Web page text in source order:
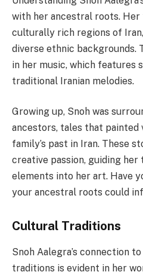
with her ancestral roots.
culturally rich regions of
diverse ethnic backgrounds.
in her music, which features
traditional Iranian melodies.
Growing up, Snoh was
ancestors, tales that
family’s past in Iran. These
creative passion, guiding
elements into her art. Have
your ancestral roots could
Cultural Traditions
Snoh Aalegra’s connection
traditions is evident in her